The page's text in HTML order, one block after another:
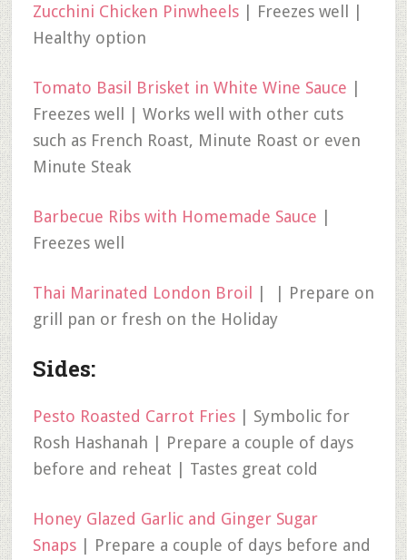
Zucchini Chicken Pinwheels| Freezes well |
Healthy option
Tomato Basil Brisket in White Wine Sauce |
Freezes well | Works well with other cuts
such as French Roast, Minute Roast or even
Minute Steak
Barbecue Ribs with Homemade Sauce |
Freezes well
Thai Marinated London Broil | | Prepare on
grill pan or fresh on the Holiday
Sides:
Pesto Roasted Carrot Fries| Symbolic for
Rosh Hashanah | Prepare a couple of days
before and reheat | Tastes great cold
Honey Glazed Garlic and Ginger Sugar
Snaps| Prepare a couple of days before and